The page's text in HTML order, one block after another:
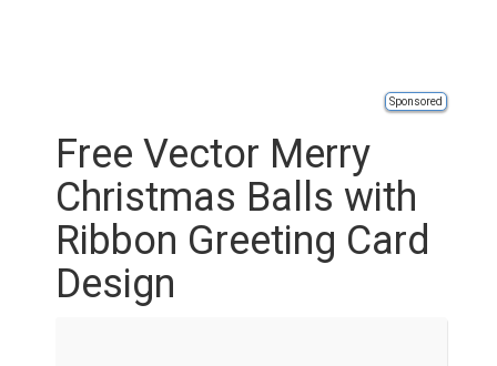
Sponsored
Free Vector Merry
Christmas Balls with
Ribbon Greeting Card
Design